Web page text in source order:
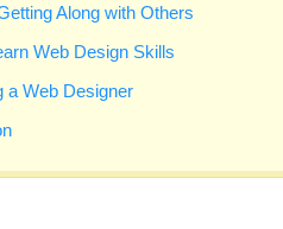
Along with Others
Web Design Skills
a Web Designer